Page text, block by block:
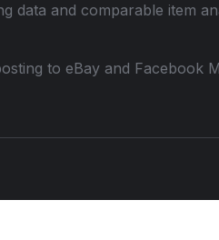
data and comparable item
to eBay and Facebook